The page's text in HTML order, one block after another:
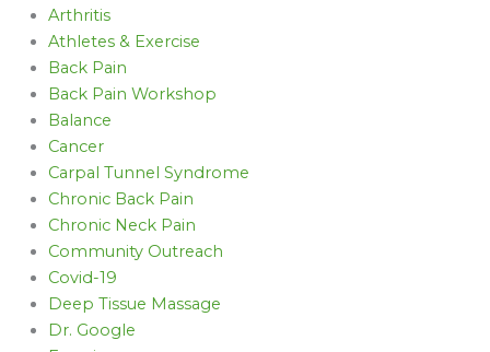
Arthritis
Athletes & Exercise
Back Pain
Back Pain Workshop
Balance
Cancer
Carpal Tunnel Syndrome
Chronic Back Pain
Chronic Neck Pain
Community Outreach
Covid-19
Deep Tissue Massage
Dr. Google